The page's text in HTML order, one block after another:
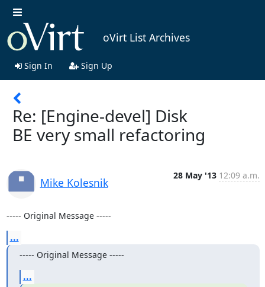
oVirt List Archives
Sign In Sign Up
Re: [Engine-devel] Disk
BE very small refactoring
Mike Kolesnik
28 May '13 12:09 a.m.
----- Original Message -----
...
----- Original Message -----
...